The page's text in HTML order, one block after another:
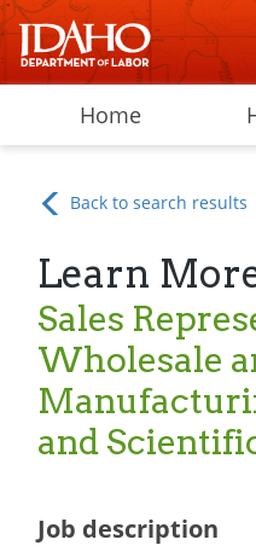
Home
Back to search results
Learn
Sales
Wholesale
and
Job description